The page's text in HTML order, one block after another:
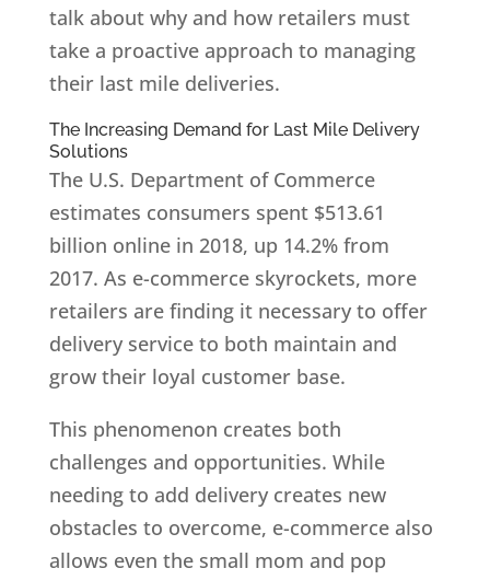
talk about why and how retailers must
take a proactive approach to managing
their last mile deliveries.
The Increasing Demand for Last Mile Delivery
Solutions
The U.S. Department of Commerce
estimates consumers spent $513.61
billion online in 2018, up 14.2% from
2017. As e-commerce skyrockets, more
retailers are finding it necessary to offer
delivery service to both maintain and
grow their loyal customer base.
This phenomenon creates both
challenges and opportunities. While
needing to add delivery creates new
obstacles to overcome, e-commerce also
allows even the small mom and pop